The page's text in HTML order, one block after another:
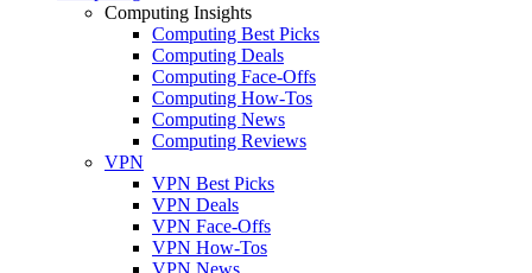
Computing Insights
Computing Best Picks
Computing Deals
Computing Face-Offs
Computing How-Tos
Computing News
Computing Reviews
VPN
VPN Best Picks
VPN Deals
VPN Face-Offs
VPN How-Tos
VPN News